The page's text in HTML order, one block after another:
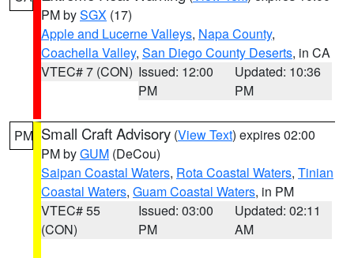
PM bySGX (17)
Apple and Lucerne Valleys, Napa County,
Coachella Valley, San Diego County Deserts, in CA
VTEC# 7 (CON) Issued: 12:00
PM
Updated: 10:36
PM
PM Small Craft Advisory (View Text) expires 02:00
PM byGUM (DeCou)
Saipan Coastal Waters, Rota Coastal Waters, Tinian
Coastal Waters, Guam Coastal Waters, in PM
VTEC# 55
(CON)
Issued: 03:00
PM
Updated: 02:11
AM